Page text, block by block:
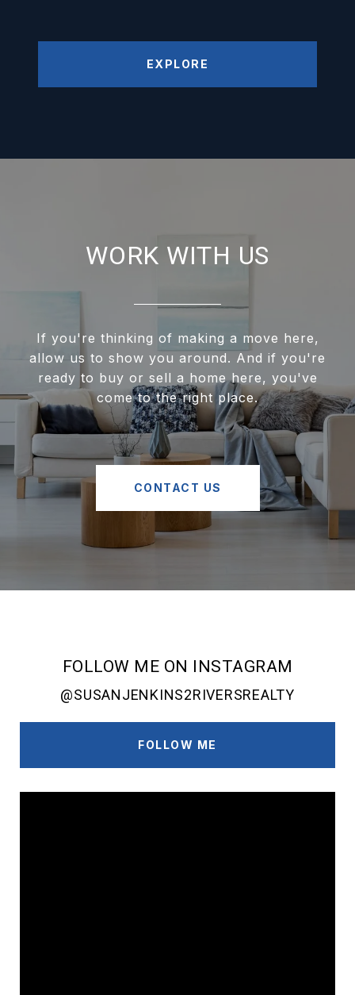
EXPLORE
WORK WITH US
If you're thinking of making a move here,
allow us to show you around. And if you're
ready to buy or sell a home here, you've
come to the right place.
CONTACT US
FOLLOW ME ON INSTAGRAM
@SUSANJENKINS2RIVERSREALTY
FOLLOW ME